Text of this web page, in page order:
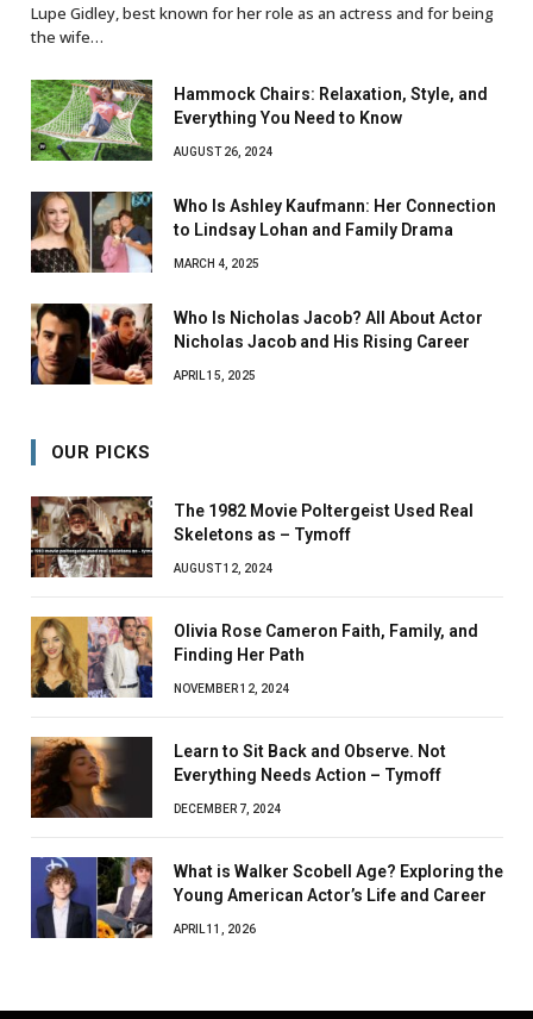
Lupe Gidley, best known for her role as an actress and for being
the wife…
Hammock Chairs: Relaxation, Style, and
Everything You Need to Know
AUGUST 26, 2024
Who Is Ashley Kaufmann: Her Connection
to Lindsay Lohan and Family Drama
MARCH 4, 2025
Who Is Nicholas Jacob? All About Actor
Nicholas Jacob and His Rising Career
APRIL 15, 2025
OUR PICKS
The 1982 Movie Poltergeist Used Real
Skeletons as – Tymoff
AUGUST 12, 2024
Olivia Rose Cameron Faith, Family, and
Finding Her Path
NOVEMBER 12, 2024
Learn to Sit Back and Observe. Not
Everything Needs Action – Tymoff
DECEMBER 7, 2024
What is Walker Scobell Age? Exploring the
Young American Actor’s Life and Career
APRIL 11, 2026